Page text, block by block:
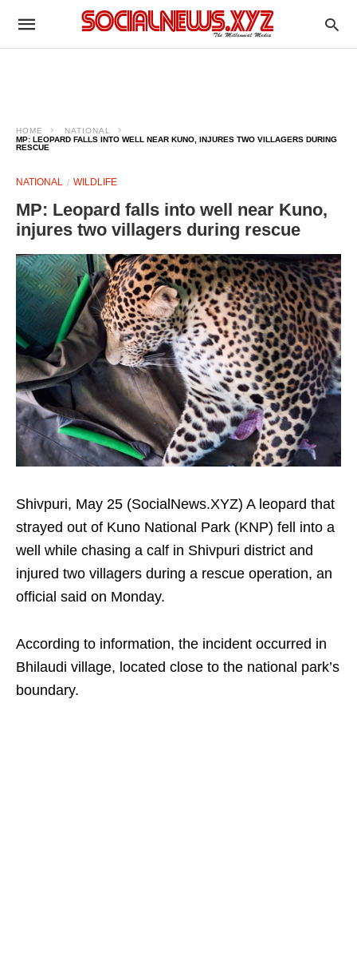
HOME
NATIONAL
MP: LEOPARD FALLS INTO WELL NEAR KUNO, INJURES TWO VILLAGERS DURING
RESCUE
NATIONAL WILDLIFE
MP: Leopard falls into well near Kuno,
injures two villagers during rescue
Shivpuri, May 25 (SocialNews.XYZ) A leopard that
strayed out of Kuno National Park (KNP) fell into a
well while chasing a calf in Shivpuri district and
injured two villagers during a rescue operation, an
official said on Monday.
According to information, the incident occurred in
Bhilaudi village, located close to the national park’s
boundary.